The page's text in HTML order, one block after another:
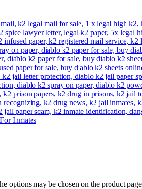
options may be chosen on the product page